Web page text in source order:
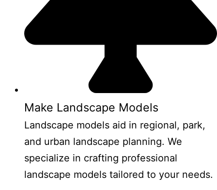
Make Landscape Models
Landscape models aid in regional, park,
and urban landscape planning. We
specialize in crafting professional
landscape models tailored to your needs.